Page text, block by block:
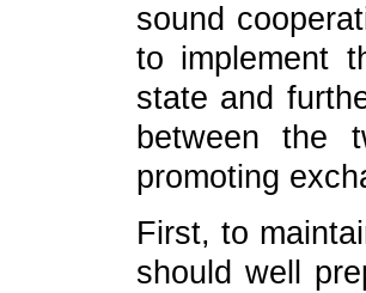
sound
to implement
state and
between the
promoting
First, to
should well